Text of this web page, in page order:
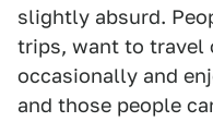
slightly absurd.
trips, want to travel
occasionally and
and those people